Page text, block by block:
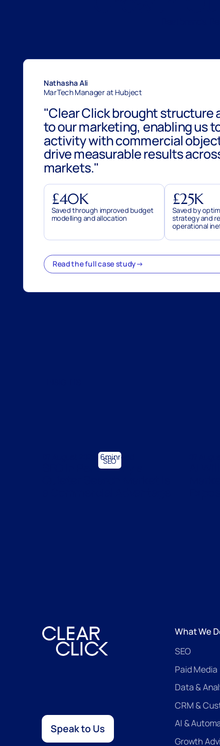
Nathasha Ali
MarTech Manager at Hubject
Clear Click brought structure
to our marketing, enabling us
activity with commercial
drive measurable results
markets.
£40K
Saved through improved budget
modelling and allocation
£25K
Saved by
strategy and
operational
Read the full case study→
SEO
6min
SEO in Perth: Why a
07
AI
What We
SEO
Paid Media
Data &
CRM &
AI &
Growth
Speak to Us